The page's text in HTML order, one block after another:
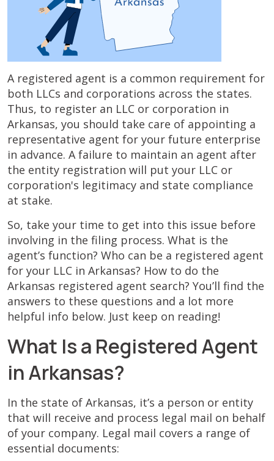
A registered agent is a common requirement for
both LLCs and corporations across the states.
Thus, to register an LLC or corporation in
Arkansas, you should take care of appointing a
representative agent for your future enterprise
in advance. A failure to maintain an agent after
the entity registration will put your LLC or
corporation's legitimacy and state compliance
at stake.
So, take your time to get into this issue before
involving in the filing process. What is the
agent’s function? Who can be a registered agent
for your LLC in Arkansas? How to do the
Arkansas registered agent search? You’ll find the
answers to these questions and a lot more
helpful info below. Just keep on reading!
What Is a Registered Agent
in Arkansas?
In the state of Arkansas, it’s a person or entity
that will receive and process legal mail on behalf
of your company. Legal mail covers a range of
essential documents: